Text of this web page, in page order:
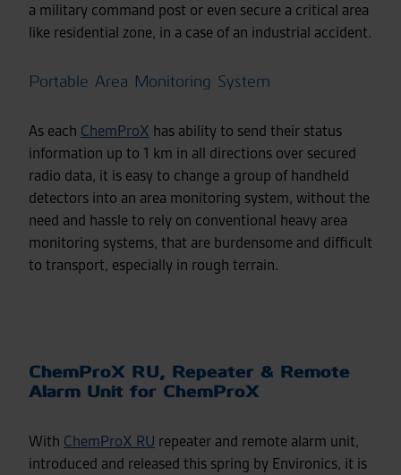
a military command post or even secure a critical area
like residential zone, in a case of an industrial accident.
Portable Area Monitoring System
As each ChemProX has ability to send their status
information up to 1 km in all directions over secured
radio data, it is easy to change a group of handheld
detectors into an area monitoring system, without the
need and hassle to rely on conventional heavy area
monitoring systems, that are burdensome and difficult
to transport, especially in rough terrain.
ChemProX RU, Repeater & Remote
Alarm Unit for ChemProX
With ChemProX RU repeater and remote alarm unit,
introduced and released this spring by Environics, it is